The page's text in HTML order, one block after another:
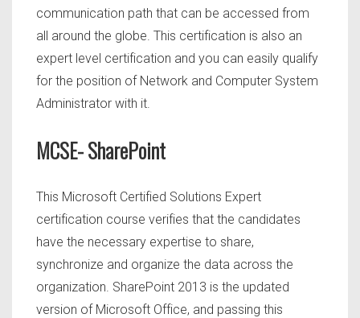
communication path that can be accessed from
all around the globe. This certification is also an
expert level certification and you can easily qualify
for the position of Network and Computer System
Administrator with it.
MCSE- SharePoint
This Microsoft Certified Solutions Expert
certification course verifies that the candidates
have the necessary expertise to share,
synchronize and organize the data across the
organization. SharePoint 2013 is the updated
version of Microsoft Office, and passing this